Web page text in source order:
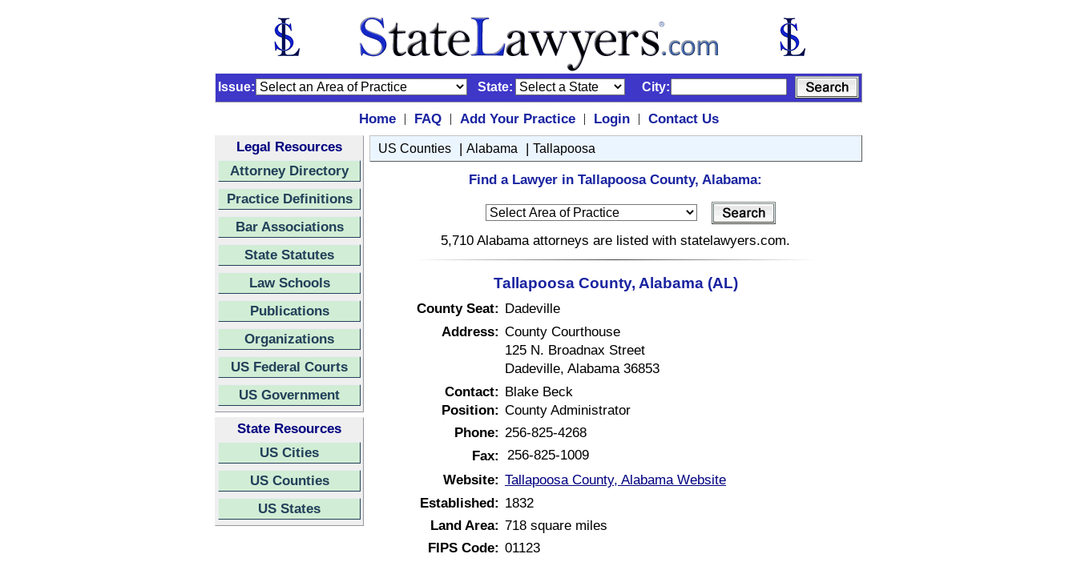
Issue: State: City:
Home | FAQ | Add Your Practice | Login |
Contact Us
Legal Resources
Attorney Directory
Practice Definitions
Bar Associations
State Statutes
Law Schools
Publications
Organizations
US Federal Courts
US Government
State Resources
US Cities
US Counties
US States
US Counties | Alabama | Tallapoosa
Find a Lawyer in Tallapoosa County, Alabama:
5,710 Alabama attorneys are listed with statelawyers.com.
Tallapoosa County, Alabama (AL)
County Seat: Dadeville
Address: County Courthouse
125 N. Broadnax Street
Dadeville, Alabama 36853
Contact: Blake Beck
Position: County Administrator
Phone: 256-825-4268
Fax: 256-825-1009
Website: Tallapoosa County, Alabama Website
Established: 1832
Land Area: 718 square miles
FIPS Code: 01123